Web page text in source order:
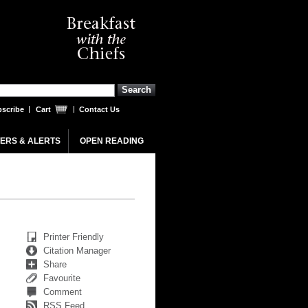
Cart Contact Us
& ALERTS OPEN READING
Printer Friendly
Citation Manager
Share
Favourite
Comment
RSS Feed